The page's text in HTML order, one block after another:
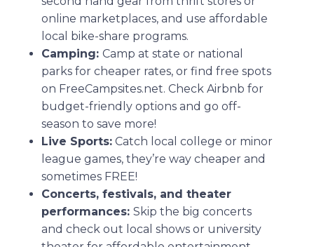
online marketplaces, and use affordable
local bike-share programs.
Camping: Camp at state or national
parks for cheaper rates, or find free spots
on FreeCampsites.net. Check Airbnb for
budget-friendly options and go off-
season to save more!
Live Sports: Catch local college or minor
league games, they’re way cheaper and
sometimes FREE!
Concerts, festivals, and theater
performances: Skip the big concerts
and check out local shows or university